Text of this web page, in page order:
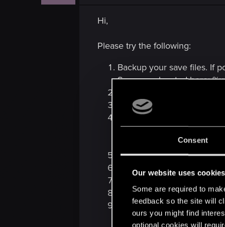
Consent
Our website uses cookies
Some are required to
feedback so the site will
ours you might find
optional cookies will
Hi,
Please try the following:
Backup your save files. If
Saves are located here:
Uninstall
Remove:
The Witcher 2 folder
The Witcher 2 folder
Restart your computer.
Install
The Witcher 2
- do
If it's fixed, copy your
Re-enableSteam Cloudif